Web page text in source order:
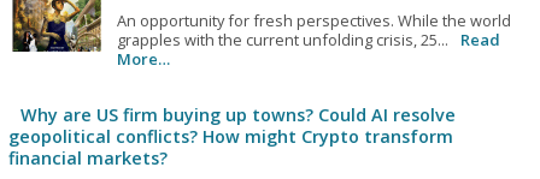
An opportunity for fresh perspectives. While the world
grapples with the current unfolding crisis, 25...
Read
More…
Why are US firm buying up towns? Could AI resolve
geopolitical conflicts? How might Crypto transform
financial markets?